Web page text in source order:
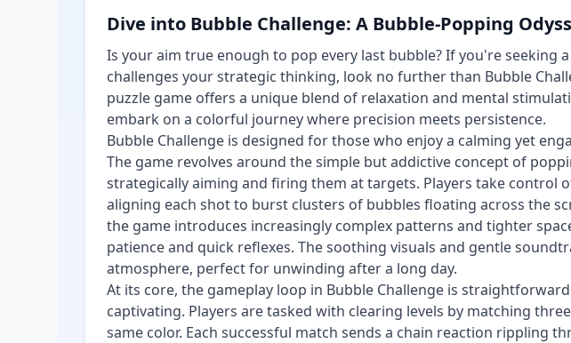
Dive into Bubble Challenge: A Bubble-Popping
Is your aim true enough to pop every last bubble? If you're seeking
challenges your strategic thinking, look no further than Bubble
puzzle game offers a unique blend of relaxation and mental
embark on a colorful journey where precision meets persistence.
Bubble Challenge is designed for those who enjoy a calming yet
The game revolves around the simple but addictive concept of
strategically aiming and firing them at targets. Players take control
aligning each shot to burst clusters of bubbles floating across the
the game introduces increasingly complex patterns and tighter
patience and quick reflexes. The soothing visuals and gentle
atmosphere, perfect for unwinding after a long day.
At its core, the gameplay loop in Bubble Challenge is
captivating. Players are tasked with clearing levels by matching
same color. Each successful match sends a chain reaction rippling